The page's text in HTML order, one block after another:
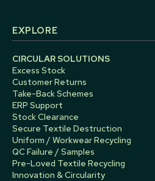
EXPLORE
CIRCULAR SOLUTIONS
Excess Stock
Customer Returns
Take-Back Schemes
ERP Support
Stock Clearance
Secure Textile Destruction
Uniform / Workwear Recycling
QC Failure / Samples
Pre-Loved Textile Recycling
Innovation & Circularity